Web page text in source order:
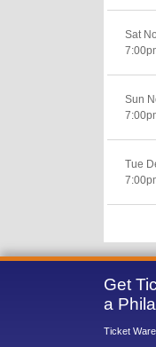
Sat
Sun
Tue
Get
a
Ticket